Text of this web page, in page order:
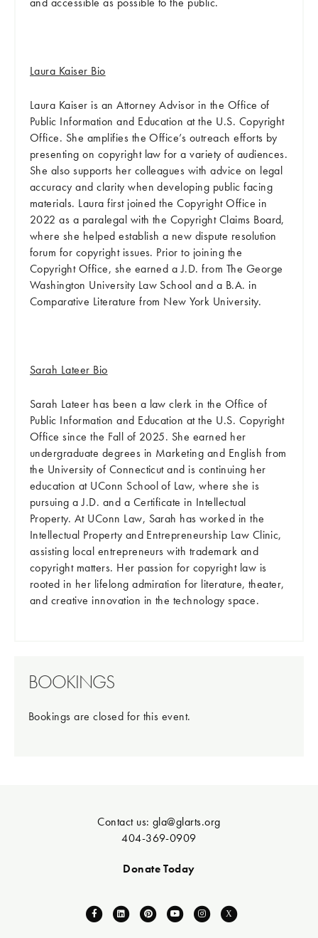
Laura Kaiser Bio
Laura Kaiser is an Attorney Advisor in the Office of
Public Information and Education at the U.S. Copyright
Office. She amplifies the Office’s outreach efforts by
presenting on copyright law for a variety of audiences.
She also supports her colleagues with advice on legal
accuracy and clarity when developing public facing
materials. Laura first joined the Copyright Office in
2022 as a paralegal with the Copyright Claims Board,
where she helped establish a new dispute resolution
forum for copyright issues. Prior to joining the
Copyright Office, she earned a J.D. from The George
Washington University Law School and a B.A. in
Comparative Literature from New York University.
Sarah Lateer Bio
Sarah Lateer has been a law clerk in the Office of
Public Information and Education at the U.S. Copyright
Office since the Fall of 2025. She earned her
undergraduate degrees in Marketing and English from
the University of Connecticut and is continuing her
education at UConn School of Law, where she is
pursuing a J.D. and a Certificate in Intellectual
Property. At UConn Law, Sarah has worked in the
Intellectual Property and Entrepreneurship Law Clinic,
assisting local entrepreneurs with trademark and
copyright matters. Her passion for copyright law is
rooted in her lifelong admiration for literature, theater,
and creative innovation in the technology space.
BOOKINGS
Bookings are closed for this event.
Contact us:gla@glarts.org
404-369-0909
Donate Today
F
L
P
Y
I
X